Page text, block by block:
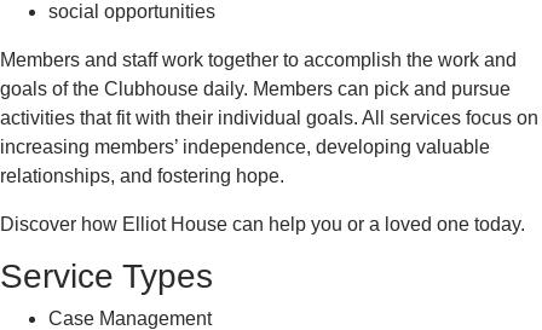
social opportunities
Members and staff work together to accomplish the work and
goals of the Clubhouse daily. Members can pick and pursue
activities that fit with their individual goals. All services focus on
increasing members’ independence, developing valuable
relationships, and fostering hope.
Discover how Elliot House can help you or a loved one today.
Service Types
Case Management